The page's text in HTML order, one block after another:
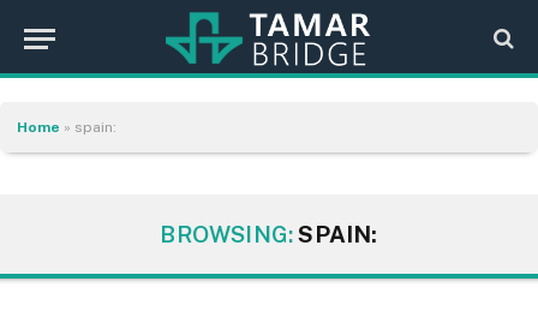
Home » spain:
BROWSING:SPAIN: